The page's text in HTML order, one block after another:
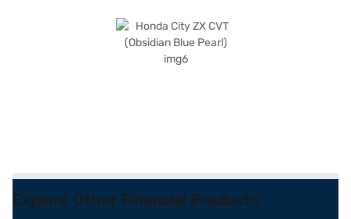
Explore Other Financial Products